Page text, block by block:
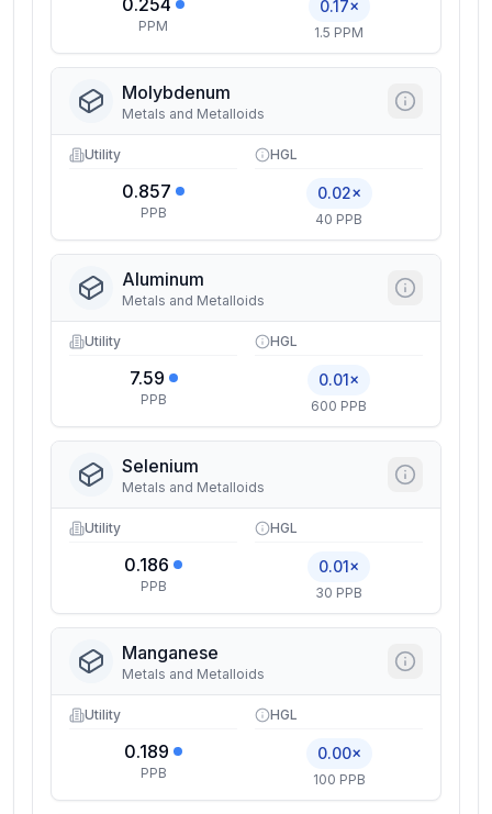
0.254
PPM
0.17×
1.5 PPM
Molybdenum
Metals and Metalloids
Utility
0.857
PPB
HGL
0.02×
40 PPB
Aluminum
Metals and Metalloids
Utility
7.59
PPB
HGL
0.01×
600 PPB
Selenium
Metals and Metalloids
Utility
0.186
PPB
HGL
0.01×
30 PPB
Manganese
Metals and Metalloids
Utility
0.189
PPB
HGL
0.00×
100 PPB